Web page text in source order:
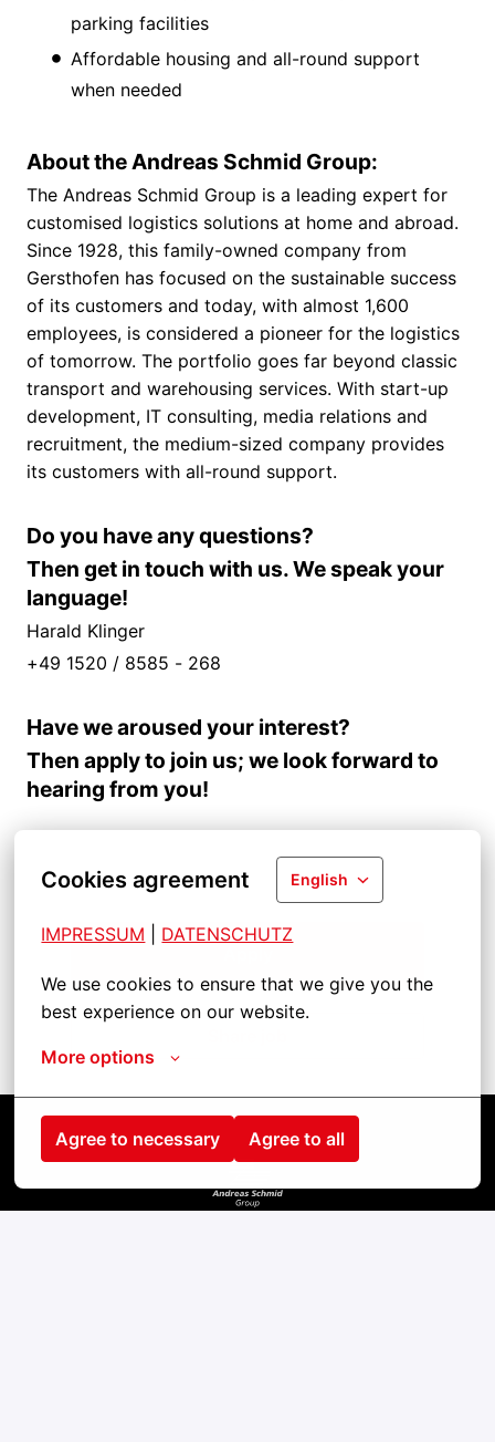
Cookies agreement English
IMPRESSUM DATENSCHUTZ
We use cookies to ensure that we give you the
best experience on our website.
More options
Agree to necessary Agree to all
parking facilities
Affordable housing and all-round support
when needed
About the Andreas Schmid Group:
The Andreas Schmid Group is a leading expert for
customised logistics solutions at home and abroad.
Since 1928, this family-owned company from
Gersthofen has focused on the sustainable success
of its customers and today, with almost 1,600
employees, is considered a pioneer for the logistics
of tomorrow. The portfolio goes far beyond classic
transport and warehousing services. With start-up
development, IT consulting, media relations and
recruitment, the medium-sized company provides
its customers with all-round support.
Do you have any questions?
Then get in touch with us. We speak your
language!
Harald Klinger
+49 1520 / 8585 - 268
Have we aroused your interest?
Then apply to join us; we look forward to
hearing from you!
Homepage